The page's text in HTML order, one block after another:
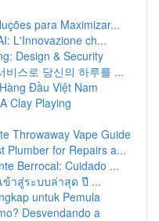
para Maximizar...
L'Innovazione ch...
Design & Security
비스로 당신의 하루를 ...
Đầu Việt Nam
Clay Playing
Throwaway Vape Guide
Plumber for Repairs a...
Berrocal: Cuidado ...
ข้าสู่ระบบล่าสุด ปี ...
untuk Pemula
Desvendando a